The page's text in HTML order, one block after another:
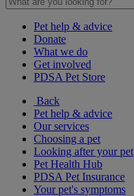
Pet help & advice
Donate
What we do
Get involved
PDSA Pet Store
Back
Pet help & advice
Our services
Choosing a pet
Looking after your pet
Pet Health Hub
PDSA Pet Insurance
Your pet's symptoms